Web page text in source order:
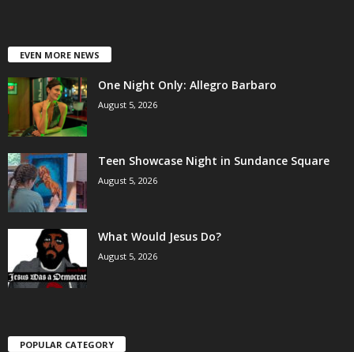
EVEN MORE NEWS
One Night Only: Allegro Barbaro
August 5, 2026
Teen Showcase Night in Sundance Square
August 5, 2026
What Would Jesus Do?
August 5, 2026
POPULAR CATEGORY